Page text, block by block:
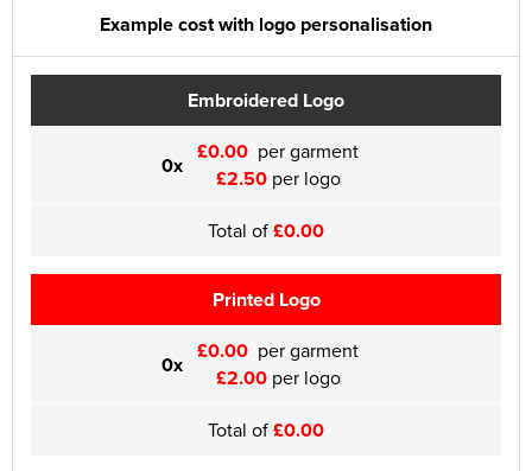
Example cost with logo personalisation
Embroidered Logo
0x £0.00 per garment
£2.50per logo
Total of£0.00
Printed Logo
0x £0.00 per garment
£2.00per logo
Total of£0.00